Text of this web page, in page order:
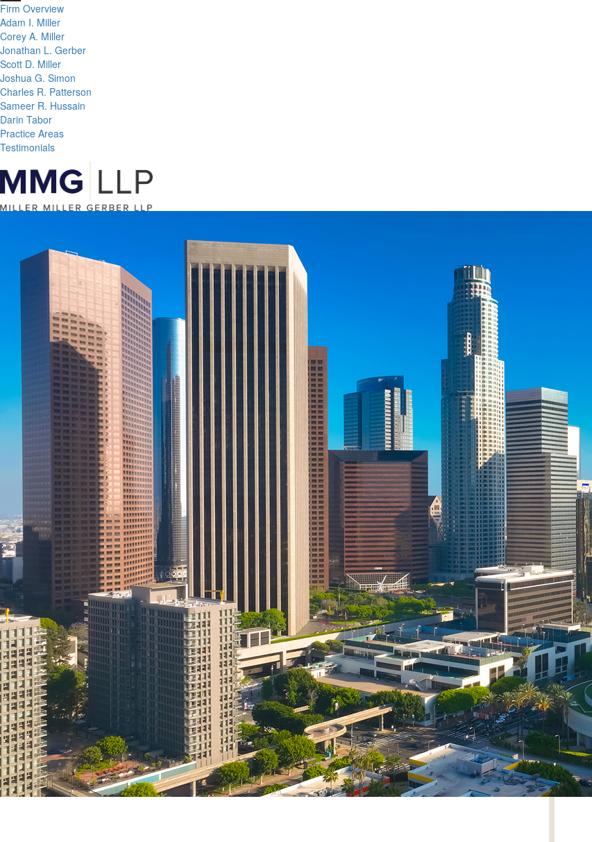
Firm Overview
Adam I. Miller
Corey A. Miller
Jonathan L. Gerber
Scott D. Miller
Joshua G. Simon
Charles R. Patterson
Sameer R. Hussain
Darin Tabor
Practice Areas
Testimonials